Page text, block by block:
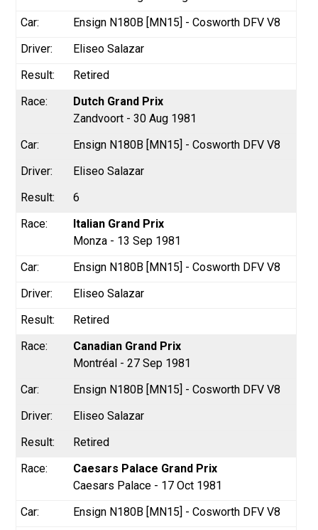
Ensign N180B [MN15] - Cosworth DFV V8
Eliseo Salazar
Retired
Dutch Grand Prix
Zandvoort - 30 Aug 1981
Ensign N180B [MN15] - Cosworth DFV V8
Eliseo Salazar
6
Italian Grand Prix
Monza - 13 Sep 1981
Ensign N180B [MN15] - Cosworth DFV V8
Eliseo Salazar
Retired
Canadian Grand Prix
Montréal - 27 Sep 1981
Ensign N180B [MN15] - Cosworth DFV V8
Eliseo Salazar
Retired
Caesars Palace Grand Prix
Caesars Palace - 17 Oct 1981
Ensign N180B [MN15] - Cosworth DFV V8